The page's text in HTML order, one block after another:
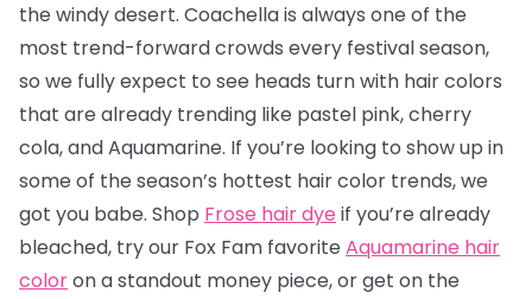
the windy desert. Coachella is always one of the
most trend-forward crowds every festival season,
so we fully expect to see heads turn with hair colors
that are already trending like pastel pink, cherry
cola, and Aquamarine. If you’re looking to show up in
some of the season’s hottest hair color trends, we
got you babe. Shop Frose hair dye if you’re already
bleached, try our Fox Fam favorite Aquamarine hair
coloron a standout money piece, or get on the